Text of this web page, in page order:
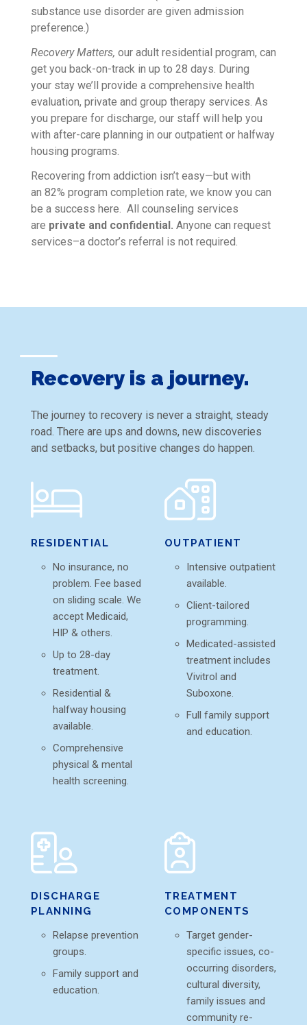
substance use disorder are given admission
preference.)
Recovery Matters, our adult residential program, can
get you back-on-track in up to 28 days. During
your stay we’ll provide a comprehensive health
evaluation, private and group therapy services. As
you prepare for discharge, our staff will help you
with after-care planning in our outpatient or halfway
housing programs.
Recovering from addiction isn’t easy—but with
an 82% program completion rate, we know you can
be a success here. All counseling services
are private and confidential. Anyone can request
services–a doctor’s referral is not required.
Recovery is a journey.
The journey to recovery is never a straight, steady
road. There are ups and downs, new discoveries
and setbacks, but positive changes do happen.
RESIDENTIAL
No insurance, no
problem. Fee based
on sliding scale. We
accept Medicaid,
HIP & others.
Up to 28-day
treatment.
Residential &
halfway housing
available.
Comprehensive
physical & mental
health screening.
OUTPATIENT
Intensive outpatient
available.
Client-tailored
programming.
Medicated-assisted
treatment includes
Vivitrol and
Suboxone.
Full family support
and education.
DISCHARGE
PLANNING
Relapse prevention
groups.
Family support and
education.
TREATMENT
COMPONENTS
Target gender-
specific issues, co-
occurring disorders,
cultural diversity,
family issues and
community re-